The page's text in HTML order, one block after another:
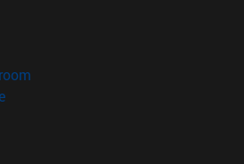
window)
(opens in new window)
in new window)